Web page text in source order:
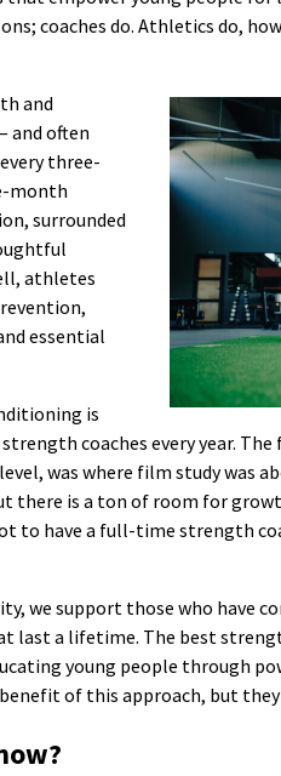
coaches do. Athletics do,
and
and often
three-
month
surrounded
athletes
essential
is
coaches every year.
was where film study was
there is a ton of room for
to have a full-time strength
we support those who have
last a lifetime. The best
young people through
of this approach, but